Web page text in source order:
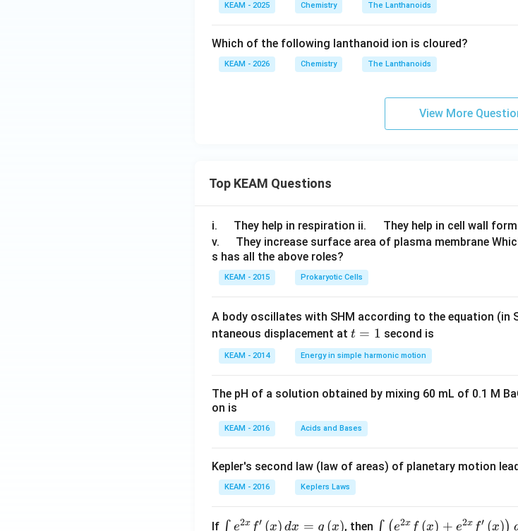
KEAM - 2025 Chemistry The Lanthanoids
Which of the following lanthanoid ion is cloured?
KEAM - 2026 Chemistry The Lanthanoids
View More
Top KEAM Questions
i.
u
a
d
They help in respiration ii.
u
d
They help in cell wall
v.
u
a
d
They increase surface area of plasma membrane
s has all the above roles?
KEAM - 2015 Prokaryotic Cells
A body oscillates with SHM according to the equation (in
ntaneous displacement at t
=
1
t = 1 second is
KEAM - 2014 Energy in simple harmonic motion
The pH of a solution obtained by mixing 60 mL of 0.1 M
on is
KEAM - 2016 Acids and Bases
Kepler's second law (law of areas) of planetary motion
KEAM - 2016 Keplers Laws
If \i
∫ e2x f′ (x) dx = g (x), then \i
∫ (e2x f (x) + e2x f′ (x))